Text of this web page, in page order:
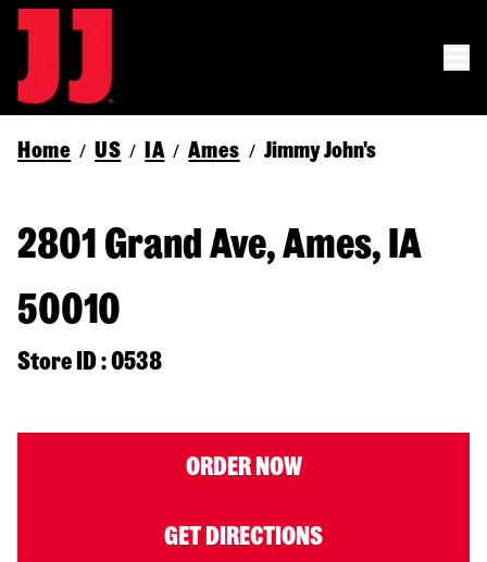
Home / US / IA / Ames / Jimmy John's
2801 Grand Ave, Ames, IA
50010
Store ID : 0538
ORDER NOW
GET DIRECTIONS